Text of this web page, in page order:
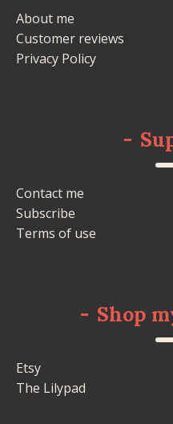
About me
Customer reviews
Privacy Policy
-
Contact me
Subscribe
Terms of use
- Shop
Etsy
The Lilypad